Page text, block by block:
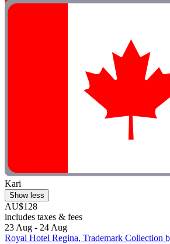
Kari
Show less
AU$128
includes taxes & fees
23 Aug - 24 Aug
Royal Hotel Regina, Trademark Collection